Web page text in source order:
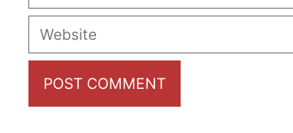
Website